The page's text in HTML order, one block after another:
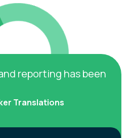
reporting has been
Translations